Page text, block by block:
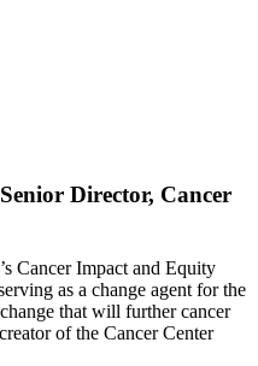
Director, Cancer
Cancer Impact and Equity
as a change agent for the
that will further cancer
of the Cancer Center